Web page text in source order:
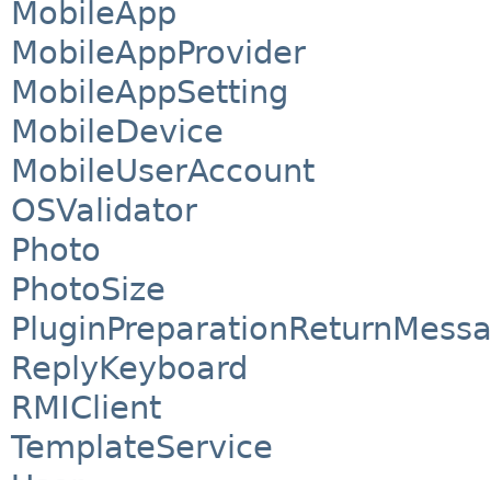
MobileApp
MobileAppProvider
MobileAppSetting
MobileDevice
MobileUserAccount
OSValidator
Photo
PhotoSize
ReplyKeyboard
RMIClient
TemplateService